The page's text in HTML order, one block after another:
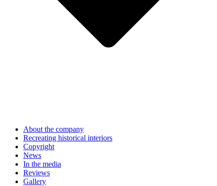
About the company
Recreating historical interiors
Copyright
News
In the media
Reviews
Gallery